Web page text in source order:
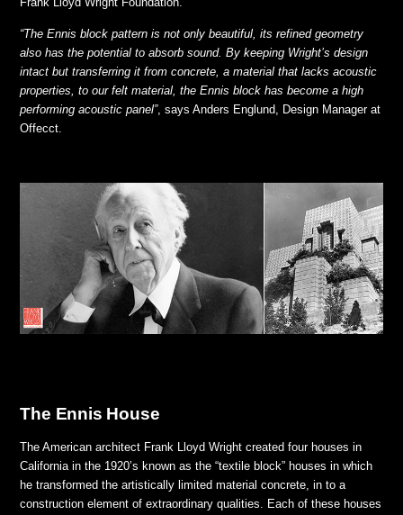
“The Ennis block pattern is not only beautiful, its refined geometry
also has the potential to absorb sound. By keeping Wright’s design
intact but transferring it from concrete, a material that lacks acoustic
properties, to our felt material, the Ennis block has become a high
performing acoustic panel”, says Anders Englund, Design Manager at
Offecct.
The Ennis House
The American architect Frank Lloyd Wright created four houses in
California in the 1920’s known as the “textile block” houses in which
he transformed the artistically limited material concrete, in to a
construction element of extraordinary qualities. Each of these houses